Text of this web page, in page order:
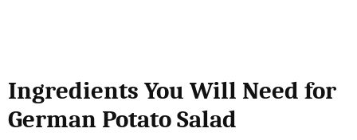
Ingredients You Will Need for
German Potato Salad